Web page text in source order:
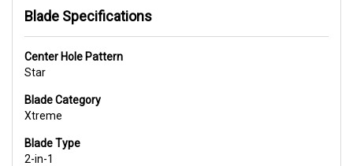
Blade Specifications
Center Hole Pattern
Star
Blade Category
Xtreme
Blade Type
2-in-1